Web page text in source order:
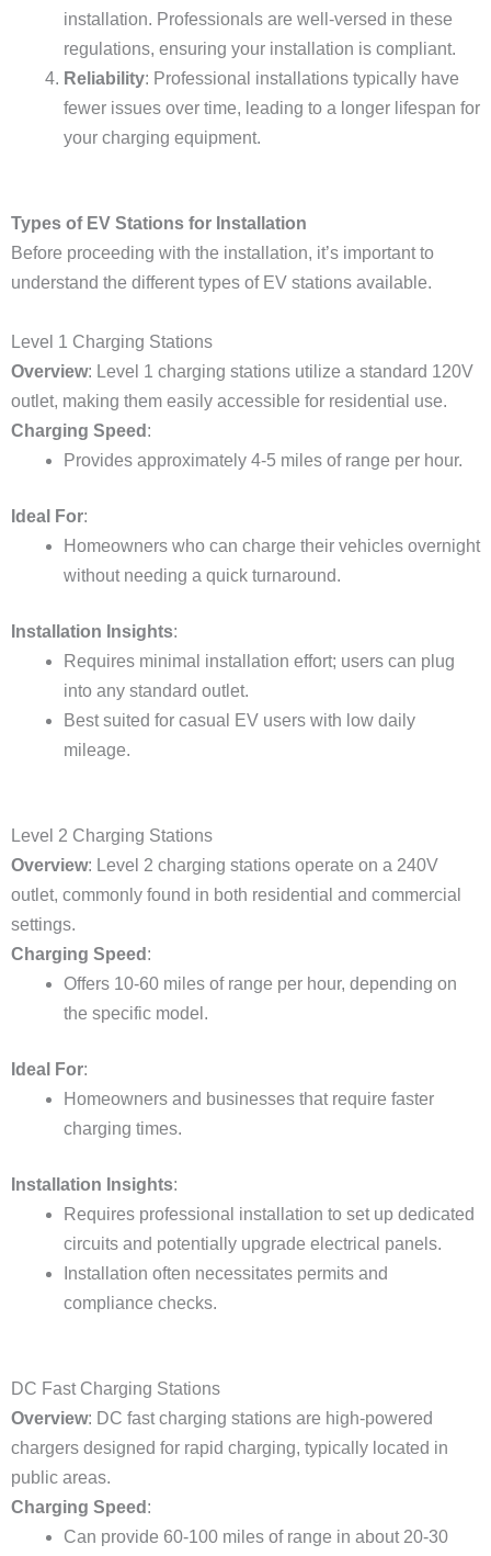
installation. Professionals are well-versed in these
regulations, ensuring your installation is compliant.
Reliability: Professional installations typically have
fewer issues over time, leading to a longer lifespan for
your charging equipment.
Types of EV Stations for Installation
Before proceeding with the installation, it’s important to
understand the different types of EV stations available.
Level 1 Charging Stations
Overview: Level 1 charging stations utilize a standard 120V
outlet, making them easily accessible for residential use.
Charging Speed :
Provides approximately 4-5 miles of range per hour.
Ideal For:
Homeowners who can charge their vehicles overnight
without needing a quick turnaround.
Installation Insights:
Requires minimal installation effort; users can plug
into any standard outlet.
Best suited for casual EV users with low daily
mileage.
Level 2 Charging Stations
Overview: Level 2 charging stations operate on a 240V
outlet, commonly found in both residential and commercial
settings.
Charging Speed :
Offers 10-60 miles of range per hour, depending on
the specific model.
Ideal For:
Homeowners and businesses that require faster
charging times.
Installation Insights:
Requires professional installation to set up dedicated
circuits and potentially upgrade electrical panels.
Installation often necessitates permits and
compliance checks.
DC Fast Charging Stations
Overview: DC fast charging stations are high-powered
chargers designed for rapid charging, typically located in
public areas.
Charging Speed :
Can provide 60-100 miles of range in about 20-30